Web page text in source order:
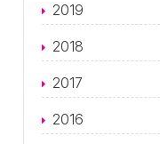
2019
2018
2017
2016